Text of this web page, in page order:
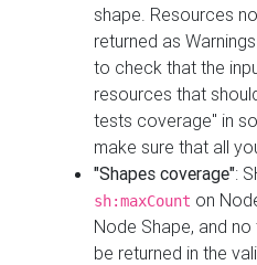
shape. Resources
returned as
to check that the
resources that
tests coverage" in
make sure that all
"Shapes coverage":
sh:maxCount on
Node Shape, and
be returned in the